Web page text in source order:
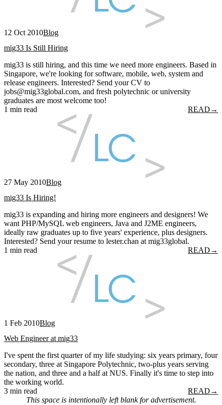
12 Oct 2010Blog
mig33 Is Still Hiring
mig33 is still hiring, and this time we need more engineers. Based in
Singapore, we're looking for software, mobile, web, system and
release engineers. Interested? Send your CV to
jobs@mig33global.com, and fresh polytechnic or university
graduates are most welcome too!
1 min read
READ →
27 May 2010Blog
mig33 Is Hiring!
mig33 is expanding and hiring more engineers and designers! We
want PHP/MySQL web engineers, Java and J2ME engineers,
ideally raw graduates up to five years' experience, plus designers.
Interested? Send your resume to lester.chan at mig33global.
1 min read
READ →
1 Feb 2010Blog
Web Engineer at mig33
I've spent the first quarter of my life studying: six years primary, four
secondary, three at Singapore Polytechnic, two-plus years serving
the nation, and three and a half at NUS. Finally it's time to step into
the working world.
3 min read
READ →
This space is intentionally left blank for advertisement.